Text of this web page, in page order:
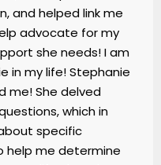
and helped link me
advocate for my
she needs! I am
in my life! Stephanie
me! She delved
which in
specific
help me determine